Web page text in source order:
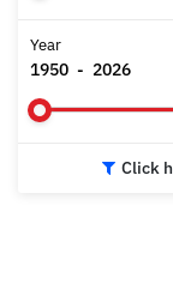
Year
1950 - 2026
Click